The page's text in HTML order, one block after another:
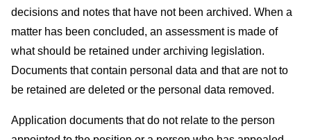
decisions and notes that have not been archived. When a
matter has been concluded, an assessment is made of
what should be retained under archiving legislation.
Documents that contain personal data and that are not to
be retained are deleted or the personal data removed.
Application documents that do not relate to the person